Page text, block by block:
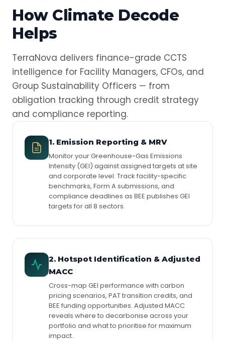
How Climate Decode
Helps
TerraNova delivers finance-grade CCTS
intelligence for Facility Managers, CFOs, and
Group Sustainability Officers — from
obligation tracking through credit strategy
and compliance reporting.
1. Emission Reporting & MRV
Monitor your Greenhouse-Gas Emissions
Intensity (GEI) against assigned targets at site
and corporate level. Track facility-specific
benchmarks, Form A submissions, and
compliance deadlines as BEE publishes GEI
targets for all 8 sectors.
2. Hotspot Identification & Adjusted
MACC
Cross-map GEI performance with carbon
pricing scenarios, PAT transition credits, and
BEE funding opportunities. Adjusted MACC
reveals where to decarbonise across your
portfolio and what to prioritise for maximum
impact.